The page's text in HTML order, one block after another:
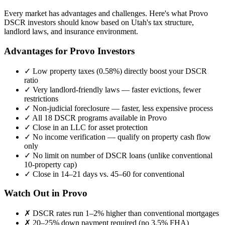
Every market has advantages and challenges. Here's what Provo
DSCR investors should know based on Utah's tax structure,
landlord laws, and insurance environment.
Advantages for Provo Investors
✓ Low property taxes (0.58%) directly boost your DSCR
ratio
✓ Very landlord-friendly laws — faster evictions, fewer
restrictions
✓ Non-judicial foreclosure — faster, less expensive process
✓ All 18 DSCR programs available in Provo
✓ Close in an LLC for asset protection
✓ No income verification — qualify on property cash flow
only
✓ No limit on number of DSCR loans (unlike conventional
10-property cap)
✓ Close in 14–21 days vs. 45–60 for conventional
Watch Out in Provo
✗ DSCR rates run 1–2% higher than conventional mortgages
✗ 20–25% down payment required (no 3.5% FHA)